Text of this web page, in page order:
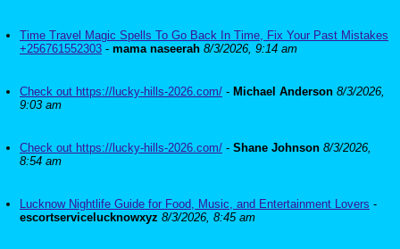
Time Travel Magic Spells To Go Back In Time, Fix Your Past Mistakes
+256761552303 - mama naseerah 8/3/2026, 9:14 am
Check out https://lucky-hills-2026.com/ - Michael Anderson 8/3/2026,
9:03 am
Check out https://lucky-hills-2026.com/ - Shane Johnson 8/3/2026,
8:54 am
Lucknow Nightlife Guide for Food, Music, and Entertainment Lovers -
escortservicelucknowxyz 8/3/2026, 8:45 am